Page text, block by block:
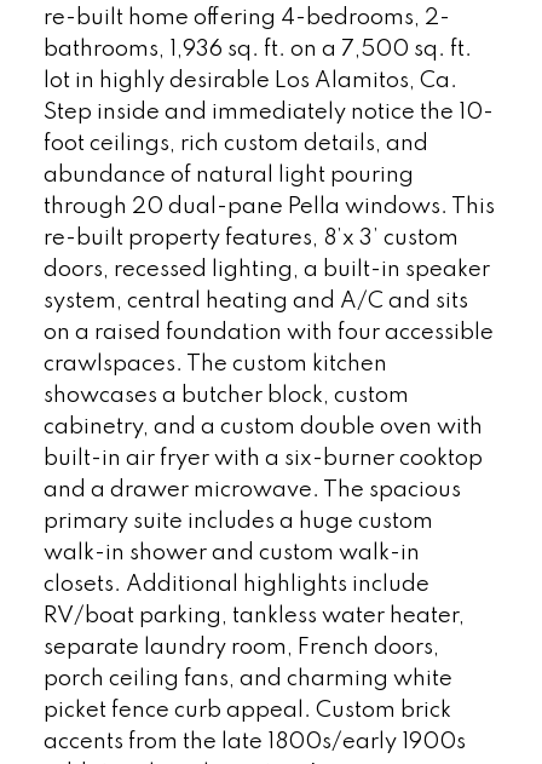
re-built home offering 4-bedrooms, 2-
bathrooms, 1,936 sq. ft. on a 7,500 sq. ft.
lot in highly desirable Los Alamitos, Ca.
Step inside and immediately notice the 10-
foot ceilings, rich custom details, and
abundance of natural light pouring
through 20 dual-pane Pella windows. This
re-built property features, 8’x 3’ custom
doors, recessed lighting, a built-in speaker
system, central heating and A/C and sits
on a raised foundation with four accessible
crawlspaces. The custom kitchen
showcases a butcher block, custom
cabinetry, and a custom double oven with
built-in air fryer with a six-burner cooktop
and a drawer microwave. The spacious
primary suite includes a huge custom
walk-in shower and custom walk-in
closets. Additional highlights include
RV/boat parking, tankless water heater,
separate laundry room, French doors,
porch ceiling fans, and charming white
picket fence curb appeal. Custom brick
accents from the late 1800s/early 1900s